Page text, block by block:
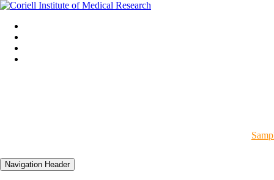
Navigation Header